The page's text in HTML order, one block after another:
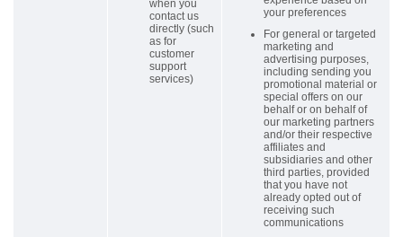
when you
contact us
directly (such
as for
customer
support
services)
your preferences
For general or targeted
marketing and
advertising purposes,
including sending you
promotional material or
special offers on our
behalf or on behalf of
our marketing partners
and/or their respective
affiliates and
subsidiaries and other
third parties, provided
that you have not
already opted out of
receiving such
communications